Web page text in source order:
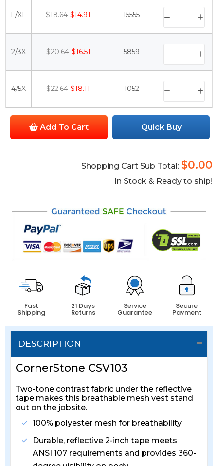
L/XL $18.64 $14.91 15555
2/3X $20.64 $16.51 5859
4/5X $22.64 $18.11 1052
Add To Cart Quick Buy
Shopping Cart Sub Total: $0.00
In Stock & Ready to ship!
Fast
Shipping
21 Days
Returns
Service
Guarantee
Secure
Payment
DESCRIPTION
CornerStone CSV103
Two-tone contrast fabric under the reflective
tape makes this breathable mesh vest stand
out on the jobsite.
100% polyester mesh for breathability
Durable, reflective 2-inch tape meets
ANSI 107 requirements and provides 360-